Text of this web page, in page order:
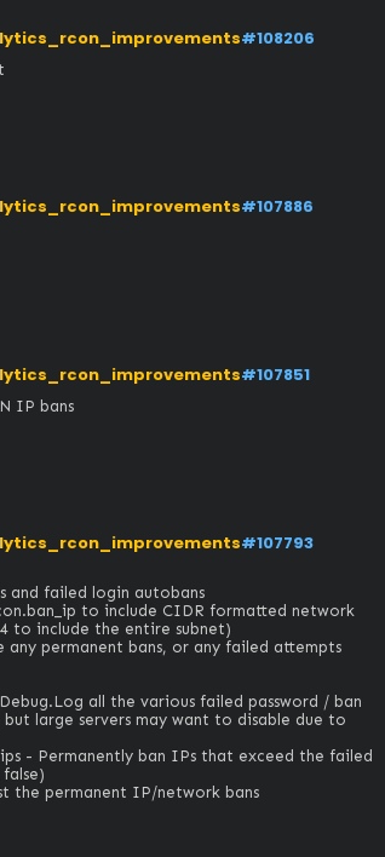
#108206
#107886
#107851
IP bans
#107793
and failed login autobans
to include CIDR formatted network
to include the entire subnet)
any permanent bans, or any failed attempts
all the various failed password / ban
large servers may want to disable due to
- Permanently ban IPs that exceed the failed
the permanent IP/network bans